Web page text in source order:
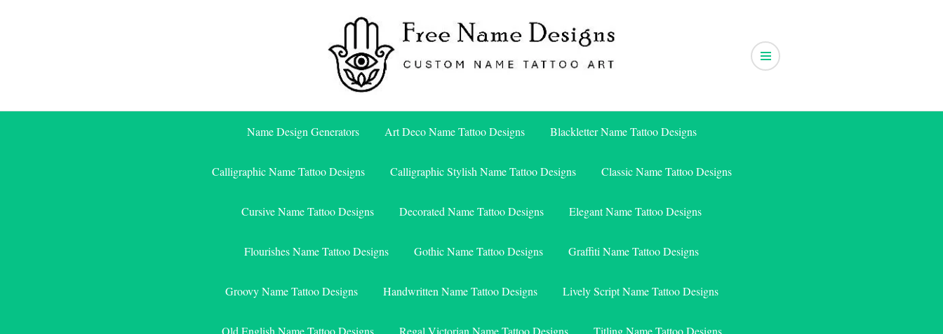
Free Name Designs
Name Design Generators Art Deco Name Tattoo Designs Blackletter Name Tattoo Designs
Calligraphic Name Tattoo Designs Calligraphic Stylish Name Tattoo Designs Classic Name Tattoo Designs
Cursive Name Tattoo Designs Decorated Name Tattoo Designs Elegant Name Tattoo Designs
Flourishes Name Tattoo Designs Gothic Name Tattoo Designs Graffiti Name Tattoo Designs
Groovy Name Tattoo Designs Handwritten Name Tattoo Designs Lively Script Name Tattoo Designs
Old English Name Tattoo Designs Regal Victorian Name Tattoo Designs Titling Name Tattoo Designs